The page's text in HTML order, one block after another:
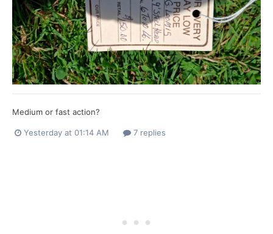
Medium or fast action?
Yesterday at 01:14 AM 7 replies